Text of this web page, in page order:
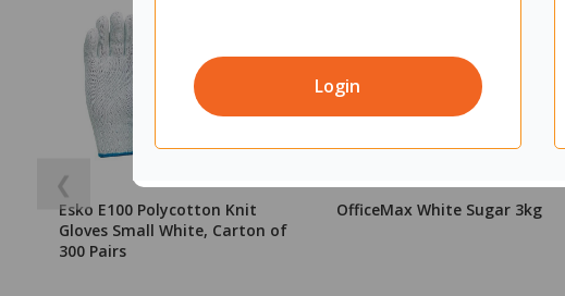
Login
❮
Esko E100 Polycotton Knit
Gloves Small White, Carton of
300 Pairs
OfficeMax White Sugar 3kg